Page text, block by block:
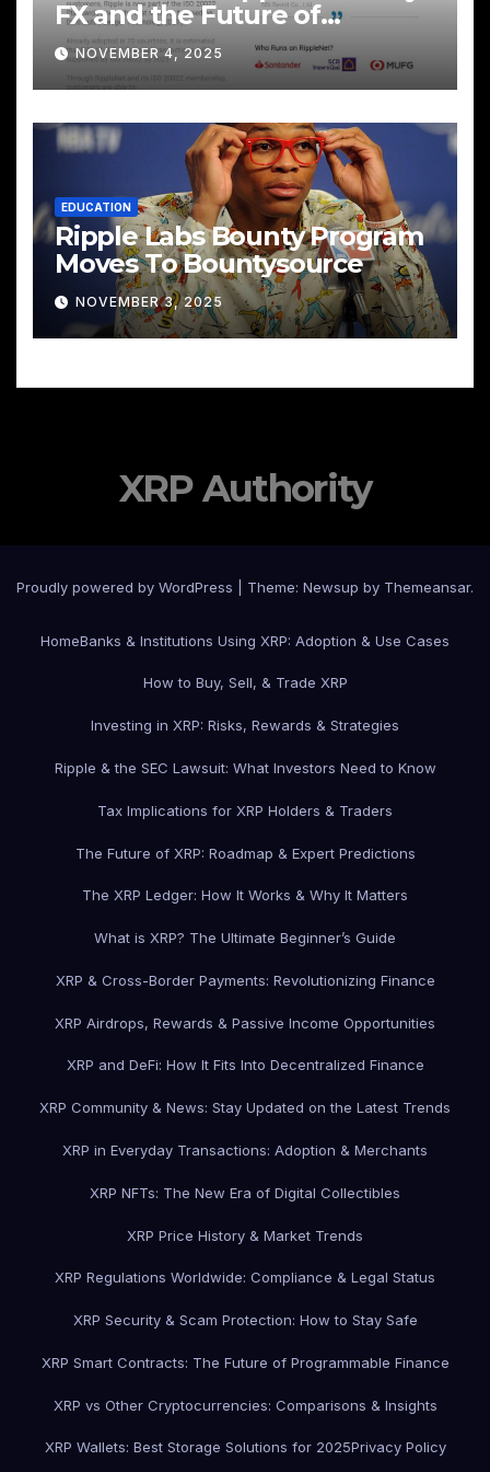
FX and the Future of
Cross‑Border Payments
NOVEMBER 4, 2025
EDUCATION
Ripple Labs Bounty Program
Moves To Bountysource
NOVEMBER 3, 2025
XRP Authority
Proudly powered by WordPress Theme: Newsup by Themeansar.
HomeBanks & Institutions Using XRP: Adoption & Use Cases
How to Buy, Sell, & Trade XRP
Investing in XRP: Risks, Rewards & Strategies
Ripple & the SEC Lawsuit: What Investors Need to Know
Tax Implications for XRP Holders & Traders
The Future of XRP: Roadmap & Expert Predictions
The XRP Ledger: How It Works & Why It Matters
What is XRP? The Ultimate Beginner’s Guide
XRP & Cross-Border Payments: Revolutionizing Finance
XRP Airdrops, Rewards & Passive Income Opportunities
XRP and DeFi: How It Fits Into Decentralized Finance
XRP Community & News: Stay Updated on the Latest Trends
XRP in Everyday Transactions: Adoption & Merchants
XRP NFTs: The New Era of Digital Collectibles
XRP Price History & Market Trends
XRP Regulations Worldwide: Compliance & Legal Status
XRP Security & Scam Protection: How to Stay Safe
XRP Smart Contracts: The Future of Programmable Finance
XRP vs Other Cryptocurrencies: Comparisons & Insights
XRP Wallets: Best Storage Solutions for 2025Privacy Policy